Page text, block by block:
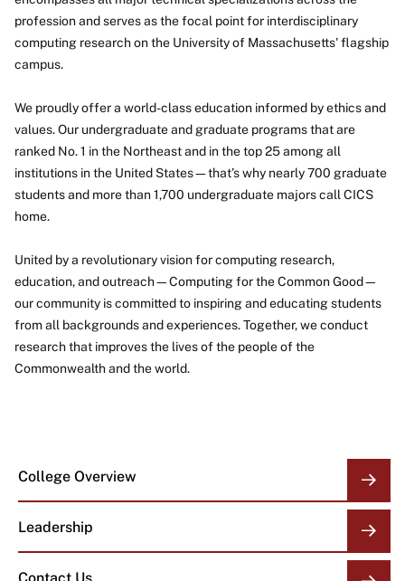
profession and serves as the focal point for interdisciplinary
computing research on the University of Massachusetts' flagship
campus.
We proudly offer a world-class education informed by ethics and
values. Our undergraduate and graduate programs that are
ranked No. 1 in the Northeast and in the top 25 among all
institutions in the United States—that’s why nearly 700 graduate
students and more than 1,700 undergraduate majors call CICS
home.
United by a revolutionary vision for computing research,
education, and outreach—Computing for the Common Good—
our community is committed to inspiring and educating students
from all backgrounds and experiences. Together, we conduct
research that improves the lives of the people of the
Commonwealth and the world.
OVERVIEW
College Overview
Leadership
Contact Us